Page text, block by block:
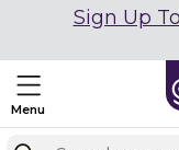
Sign Up
Menu